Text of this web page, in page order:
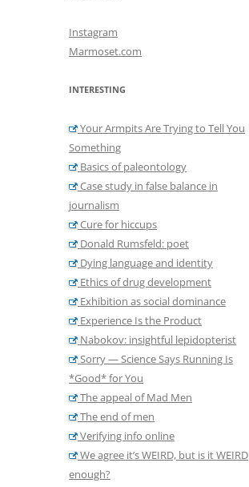
Instagram
Marmoset.com
INTERESTING
Your Armpits Are Trying to Tell You
Something
Basics of paleontology
Case study in false balance in
journalism
Cure for hiccups
Donald Rumsfeld: poet
Dying language and identity
Ethics of drug development
Exhibition as social dominance
Experience Is the Product
Nabokov: insightful lepidopterist
Sorry — Science Says Running Is
*Good* for You
The appeal of Mad Men
The end of men
Verifying info online
We agree it’s WEIRD, but is it WEIRD
enough?